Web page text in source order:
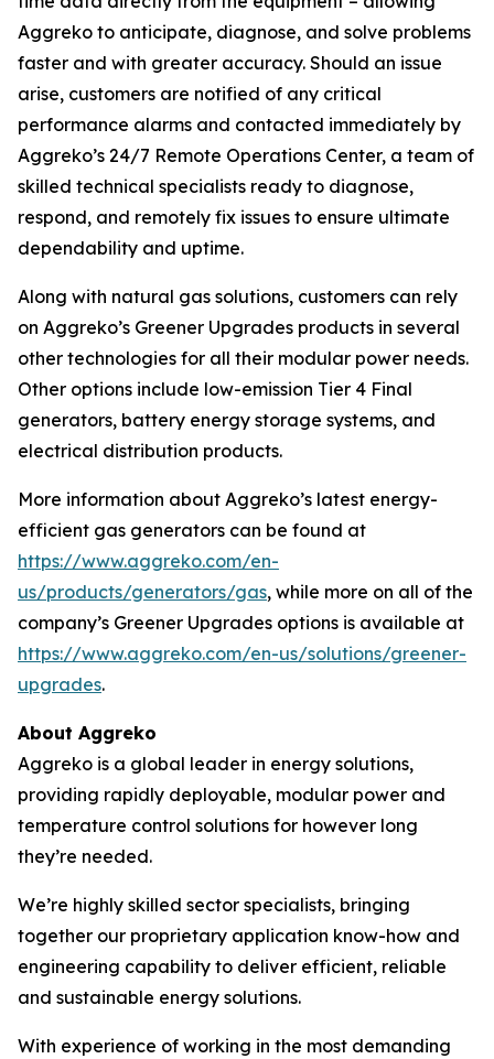
Aggreko to anticipate, diagnose, and solve problems
faster and with greater accuracy. Should an issue
arise, customers are notified of any critical
performance alarms and contacted immediately by
Aggreko’s 24/7 Remote Operations Center, a team of
skilled technical specialists ready to diagnose,
respond, and remotely fix issues to ensure ultimate
dependability and uptime.
Along with natural gas solutions, customers can rely
on Aggreko’s Greener Upgrades products in several
other technologies for all their modular power needs.
Other options include low-emission Tier 4 Final
generators, battery energy storage systems, and
electrical distribution products.
More information about Aggreko’s latest energy-
efficient gas generators can be found at
https://www.aggreko.com/en-
us/products/generators/gas, while more on all of the
company’s Greener Upgrades options is available at
https://www.aggreko.com/en-us/solutions/greener-
upgrades.
About Aggreko
Aggreko is a global leader in energy solutions,
providing rapidly deployable, modular power and
temperature control solutions for however long
they’re needed.
We’re highly skilled sector specialists, bringing
together our proprietary application know-how and
engineering capability to deliver efficient, reliable
and sustainable energy solutions.
With experience of working in the most demanding